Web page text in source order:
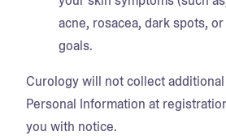
acne, rosacea, dark spots,
goals.
Curology will not collect
Personal Information at
you with notice.